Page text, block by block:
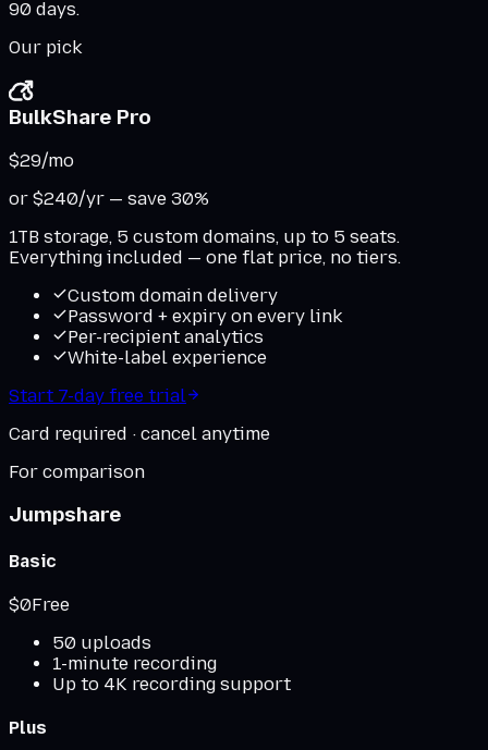
90 days.
Our pick
BulkShare Pro
$29/mo
or $240/yr — save 30%
1TB storage, 5 custom domains, up to 5 seats.
Everything included — one flat price, no tiers.
Custom domain delivery
Password + expiry on every link
Per-recipient analytics
White-label experience
Start 7-day free trial
Card required · cancel anytime
For comparison
Jumpshare
Basic
$0Free
50 uploads
1-minute recording
Up to 4K recording support
Plus